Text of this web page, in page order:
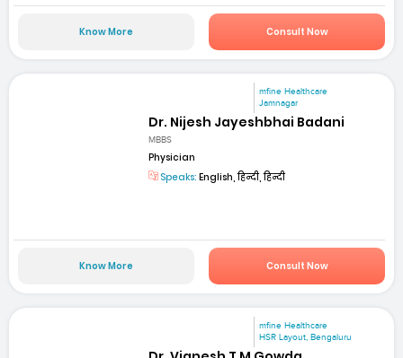
Know More Consult Now
mfine Healthcare
Jamnagar
Dr. Nijesh Jayeshbhai Badani
MBBS
Physician
Speaks: English, हिन्दी, हिन्दी
Know More Consult Now
mfine Healthcare
HSR Layout, Bengaluru